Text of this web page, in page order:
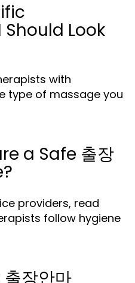
Look
with
type of massage you
a Safe 출장
providers, read
follow hygiene
장안마